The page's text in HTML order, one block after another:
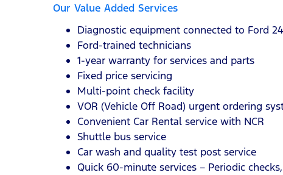
Our Value Added Services
Diagnostic equipment connected to Ford
Ford-trained technicians
1-year warranty for services and parts
Fixed price servicing
Multi-point check facility
VOR (Vehicle Off Road) urgent ordering
Convenient Car Rental service with NCR
Shuttle bus service
Car wash and quality test post service
Quick 60-minute services – Periodic